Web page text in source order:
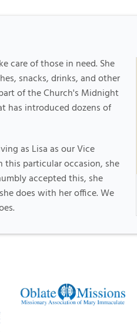
care of those in need. She
snacks, drinks, and other
of the Church's Midnight
has introduced dozens of
as Lisa as our Vice
this particular occasion, she
accepted this, she
does with her office. We